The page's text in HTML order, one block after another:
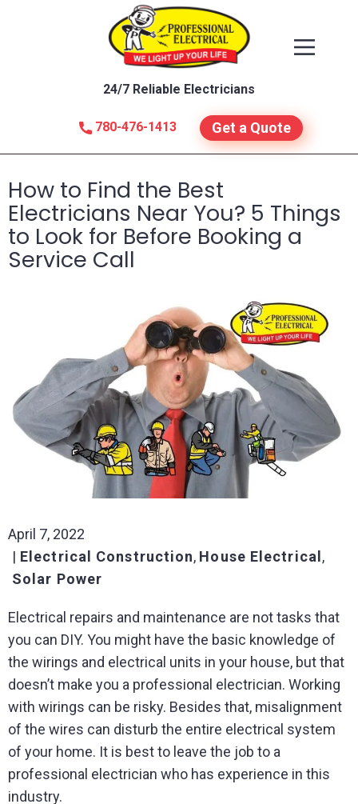
780-476-1413
24/7 Reliable Electricians
Get a Quote
How to Find the Best
Electricians Near You? 5 Things
to Look for Before Booking a
Service Call
April 7, 2022
Electrical Construction, House Electrical ,
Solar Power
Electrical repairs and maintenance are not tasks that
you can DIY. You might have the basic knowledge of
the wirings and electrical units in your house, but that
doesn’t make you a professional electrician. Working
with wirings can be risky. Besides that, misalignment
of the wires can disturb the entire electrical system
of your home. It is best to leave the job to a
professional electrician who has experience in this
industry.